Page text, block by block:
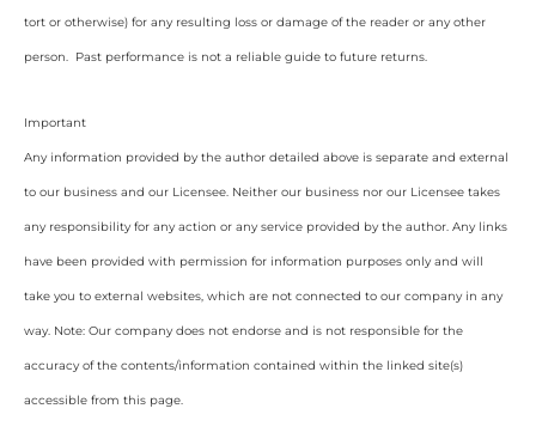
tort or otherwise) for any resulting loss or damage of the reader or any other
person. Past performance is not a reliable guide to future returns.
Important
Any information provided by the author detailed above is separate and external
to our business and our Licensee. Neither our business nor our Licensee takes
any responsibility for any action or any service provided by the author. Any links
have been provided with permission for information purposes only and will
take you to external websites, which are not connected to our company in any
way. Note: Our company does not endorse and is not responsible for the
accuracy of the contents/information contained within the linked site(s)
accessible from this page.